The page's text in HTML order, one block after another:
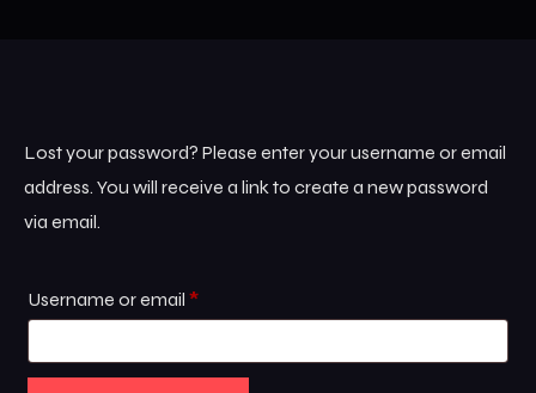
Lost your password? Please enter your username or email
address. You will receive a link to create a new password
via email.
Username or email *